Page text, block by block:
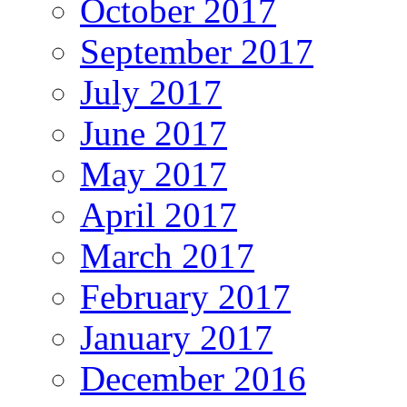
October 2017
September 2017
July 2017
June 2017
May 2017
April 2017
March 2017
February 2017
January 2017
December 2016